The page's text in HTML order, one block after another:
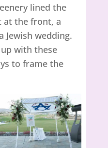
lined the
at the front, a
wedding.
with these
to frame the